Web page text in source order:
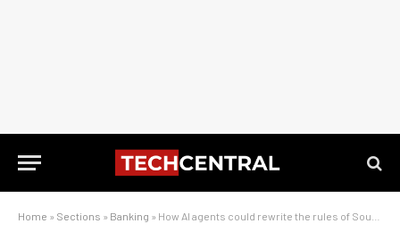
Home » Sections » Banking » How AI agents could rewrite the rules of South African banking